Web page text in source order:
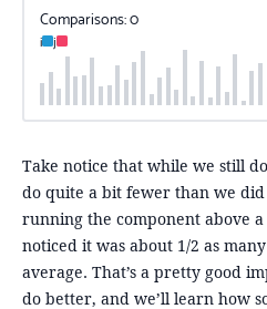
Comparisons:0
i j
Take notice that while we still
do quite a bit fewer than we
running the component above
noticed it was about 1/2 as
average. That’s a pretty good
do better, and we’ll learn how